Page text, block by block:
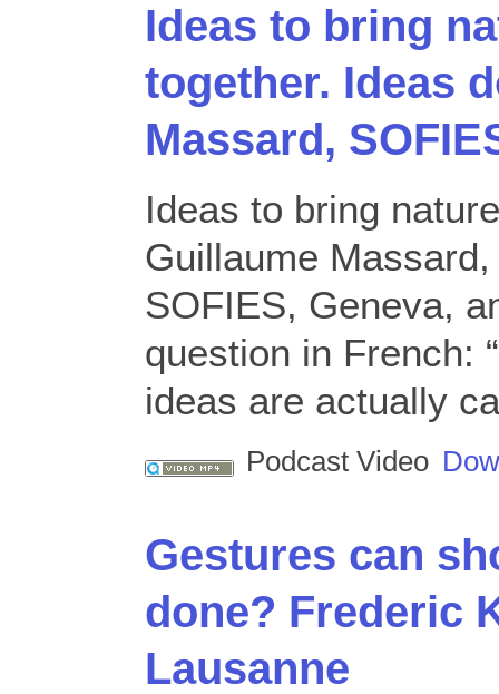
Ideas to bring
together. Ideas
Massard,
Ideas to bring
Guillaume
SOFIES, Geneva,
question in French:
ideas are actually
Podcast Video
Gestures can
done? Frederic
Lausanne